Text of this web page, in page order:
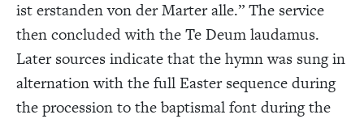
ist erstanden von der Marter alle.” The service
then concluded with the Te Deum laudamus.
Later sources indicate that the hymn was sung in
alternation with the full Easter sequence during
the procession to the baptismal font during the